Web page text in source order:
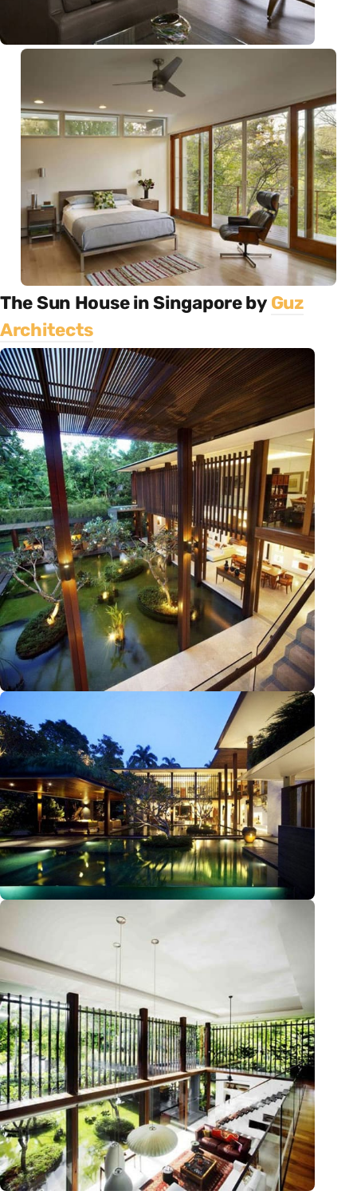
The Sun House in Singapore by Guz
Architects